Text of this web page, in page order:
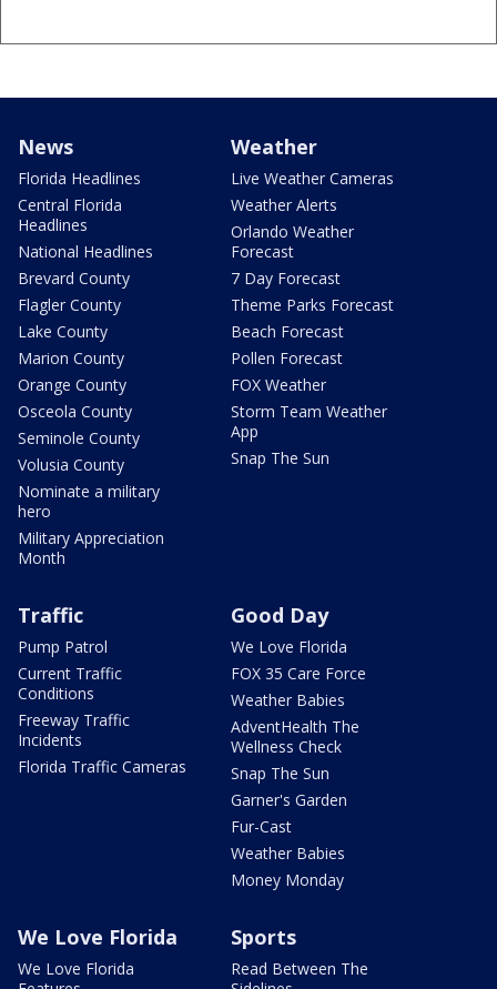
News
Florida Headlines
Central Florida
Headlines
National Headlines
Brevard County
Flagler County
Lake County
Marion County
Orange County
Osceola County
Seminole County
Volusia County
Nominate a military
hero
Military Appreciation
Month
Weather
Live Weather Cameras
Weather Alerts
Orlando Weather
Forecast
7 Day Forecast
Theme Parks Forecast
Beach Forecast
Pollen Forecast
FOX Weather
Storm Team Weather
App
Snap The Sun
Traffic
Pump Patrol
Current Traffic
Conditions
Freeway Traffic
Incidents
Florida Traffic Cameras
Good Day
We Love Florida
FOX 35 Care Force
Weather Babies
AdventHealth The
Wellness Check
Snap The Sun
Garner's Garden
Fur-Cast
Weather Babies
Money Monday
We Love Florida
We Love Florida
Sports
Read Between The